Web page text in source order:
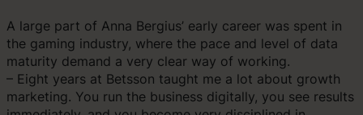
A large part of Anna Bergius’ early career was spent in
the gaming industry, where the pace and level of data
maturity demand a very clear way of working.
– Eight years at Betsson taught me a lot about growth
marketing. You run the business digitally, you see results